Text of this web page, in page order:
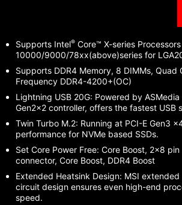
Supports Intel®Core™ X-series Processors
10000/9000/78xx(above)series for
Supports DDR4 Memory, 8 DIMMs, Quad
Frequency DDR4-4200+(OC)
Lightning USB 20G: Powered by
Gen2x2 controller, offers the fastest USB
Twin Turbo M.2: Running at PCI-E Gen3
performance for NVMe based SSDs.
Set Core Power Free: Core Boost, 2x8 pin
connector, Core Boost, DDR4 Boost
Extended Heatsink Design: MSI
circuit design ensures even high-end
speed.